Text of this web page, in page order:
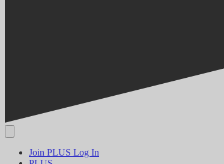
Join PLUS Log In